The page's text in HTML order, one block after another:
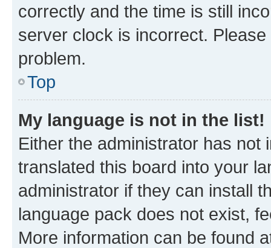
correctly and the time is still
server clock is incorrect.
problem.
Top
My language is not in the list!
Either the administrator has not
translated this board into your
administrator if they can install
language pack does not exist,
More information can be found